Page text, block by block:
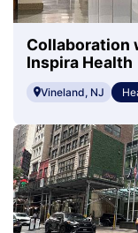
Collaboration
Inspira Health
Vineland, NJ